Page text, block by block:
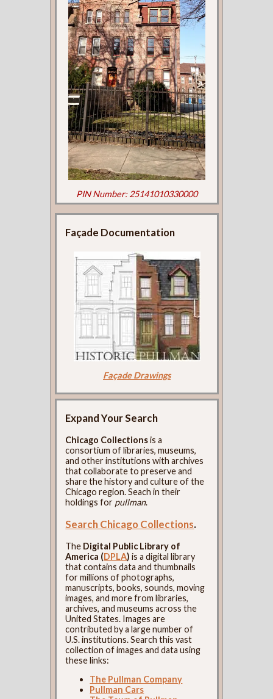
PIN Number: 25141010330000
Façade Documentation
Façade Drawings
Expand Your Search
Chicago Collectionsis a
consortium of libraries, museums,
and other institutions with archives
that collaborate to preserve and
share the history and culture of the
Chicago region. Seach in their
holdings for pullman.
Search Chicago Collections.
The Digital Public Library of
America (DPLA) is a digital library
that contains data and thumbnails
for millions of photographs,
manuscripts, books, sounds, moving
images, and more from libraries,
archives, and museums across the
United States. Images are
contributed by a large number of
U.S. institutions. Search this vast
collection of images and data using
these links:
The Pullman Company
Pullman Cars